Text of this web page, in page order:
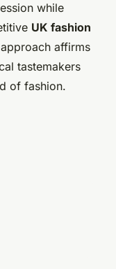
while
UK fashion
affirms
tastemakers
of fashion.